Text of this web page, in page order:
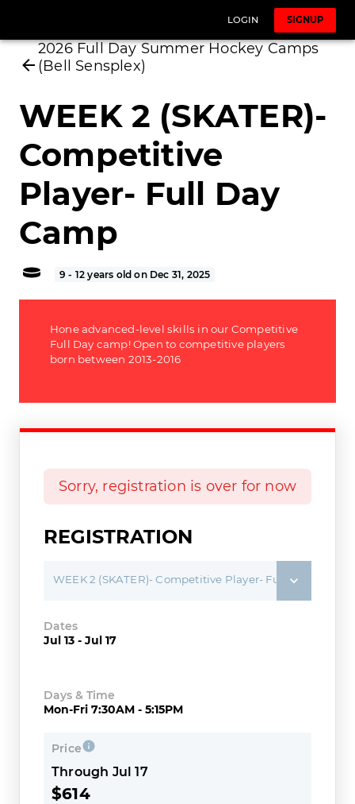
LOGIN SIGNUP
2026 Full Day Summer Hockey Camps
(Bell Sensplex)
WEEK 2 (SKATER)-
Competitive
Player- Full Day
Camp
9 - 12 years old on Dec 31, 2025
Hone advanced-level skills in our Competitive
Full Day camp! Open to competitive players
born between 2013-2016
Sorry, registration is over for now
REGISTRATION
Dates
Jul 13 - Jul 17
Days & Time
Mon-Fri 7:30AM - 5:15PM
Price
Through Jul 17
$614